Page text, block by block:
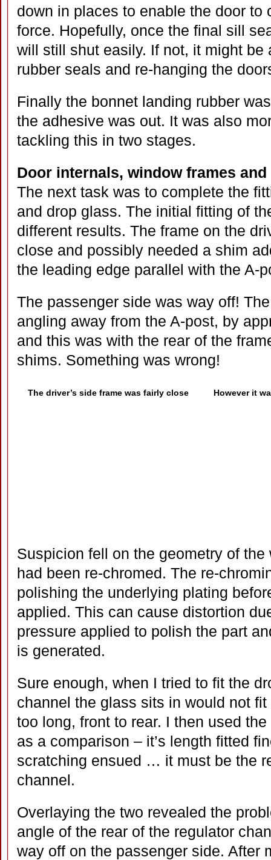
down in places to enable the door to
force. Hopefully, once the final sill
will still shut easily. If not, it might be
rubber seals and re-hanging the
Finally the bonnet landing rubber
the adhesive was out. It was also
tackling this in two stages.
Door internals, window frames
The next task was to complete the
and drop glass. The initial fitting of
different results. The frame on the
close and possibly needed a shim
the leading edge parallel with the A-
The passenger side was way off!
angling away from the A-post, by
and this was with the rear of the
shims. Something was wrong!
The driver’s side frame was fairly close However it
Suspicion fell on the geometry of
had been re-chromed. The re-
polishing the underlying plating
applied. This can cause distortion
pressure applied to polish the part
is generated.
Sure enough, when I tried to fit the
channel the glass sits in would not
too long, front to rear. I then used
as a comparison – it’s length fitted
scratching ensued … it must be the
channel.
Overlaying the two revealed the
angle of the rear of the regulator
way off on the passenger side. After